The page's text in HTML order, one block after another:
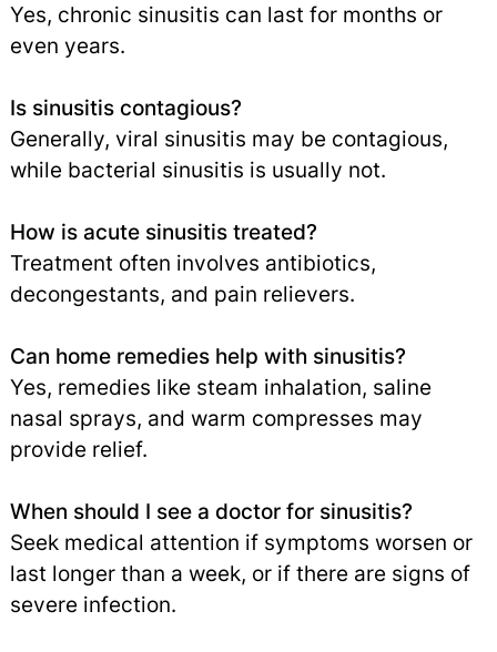
Yes, chronic sinusitis can last for months or
even years.
Is sinusitis contagious?
Generally, viral sinusitis may be contagious,
while bacterial sinusitis is usually not.
How is acute sinusitis treated?
Treatment often involves antibiotics,
decongestants, and pain relievers.
Can home remedies help with sinusitis?
Yes, remedies like steam inhalation, saline
nasal sprays, and warm compresses may
provide relief.
When should I see a doctor for sinusitis?
Seek medical attention if symptoms worsen or
last longer than a week, or if there are signs of
severe infection.